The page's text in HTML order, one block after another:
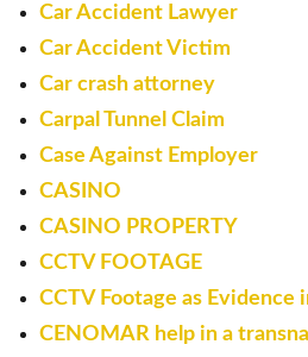
Car Accident Lawyer
Car Accident Victim
Car crash attorney
Carpal Tunnel Claim
Case Against Employer
CASINO
CASINO PROPERTY
CCTV FOOTAGE
CCTV Footage as Evidence
CENOMAR help in a